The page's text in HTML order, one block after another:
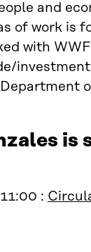
and
of work is
with
: